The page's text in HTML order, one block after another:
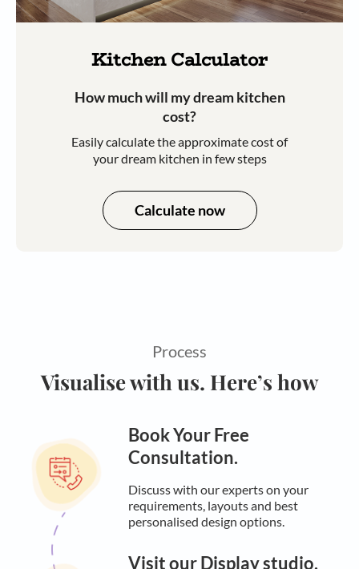
Kitchen Calculator
How much will my dream kitchen
cost?​
Easily calculate the approximate cost of
your dream kitchen in few steps​​
Calculate now
Process
Visualise with us. Here’s how
Book Your Free
Consultation.
Discuss with our experts on your
requirements, layouts and best
personalised design options.
Visit our Display studio.